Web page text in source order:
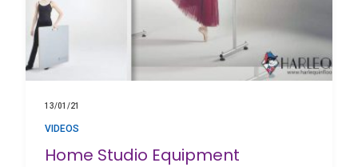
13/01/21
VIDEOS
Home Studio Equipment